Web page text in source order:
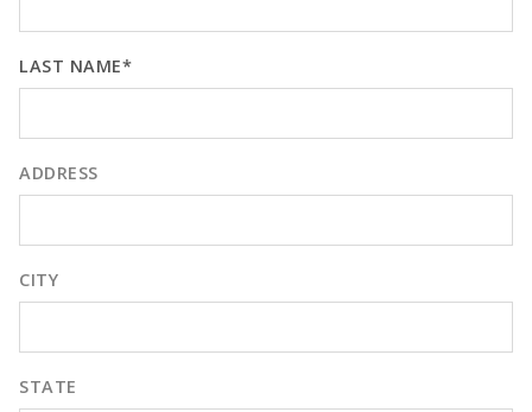
LAST NAME*
ADDRESS
CITY
STATE